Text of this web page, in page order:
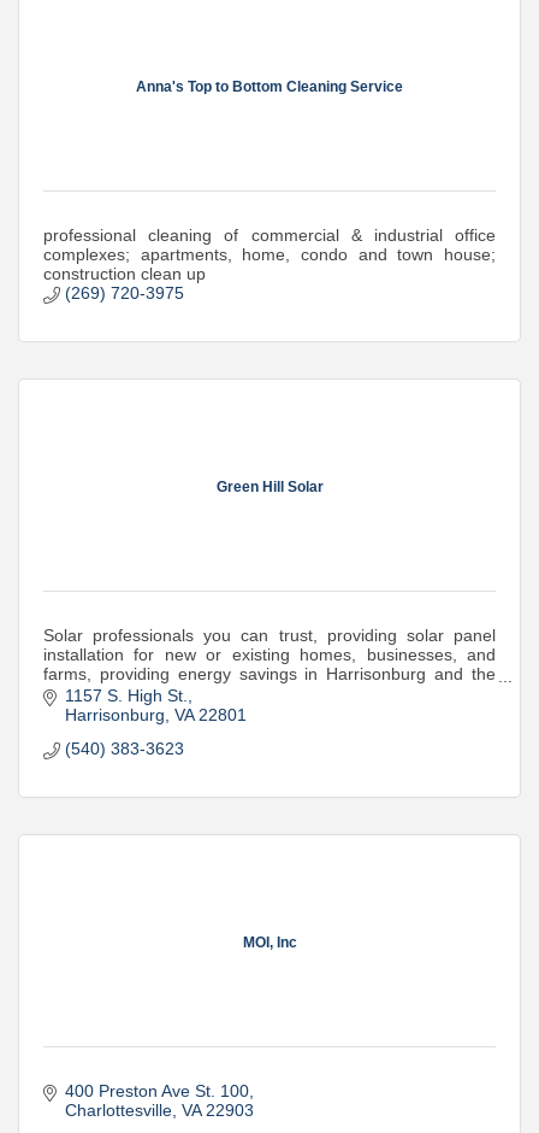
Anna's Top to Bottom Cleaning Service
professional cleaning of commercial & industrial office
complexes; apartments, home, condo and town house;
construction clean up
(269) 720-3975
Green Hill Solar
Solar professionals you can trust, providing solar panel
installation for new or existing homes, businesses, and
farms, providing energy savings in Harrisonburg and the
Shenandoah Valley of Virginia.
1157 S. High St.
Harrisonburg VA 22801
(540) 383-3623
MOI, Inc
400 Preston Ave St. 100
Charlottesville VA 22903